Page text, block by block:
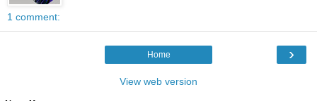
1 comment:
›
Home
View web version